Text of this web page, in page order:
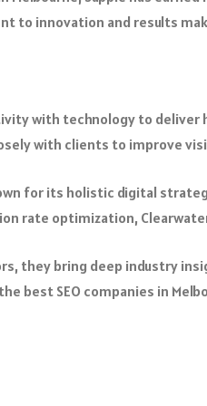
to innovation and results
with technology to deliver
with clients to improve
for its holistic digital
rate optimization,
they bring deep industry
best SEO companies in